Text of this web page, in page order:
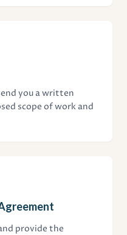
you a written
scope of work and
provide the